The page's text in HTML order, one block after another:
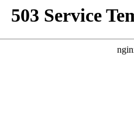
503 Service